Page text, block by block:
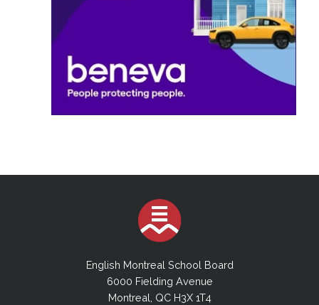
English Montreal School Board
6000 Fielding Avenue
Montreal, QC H3X 1T4